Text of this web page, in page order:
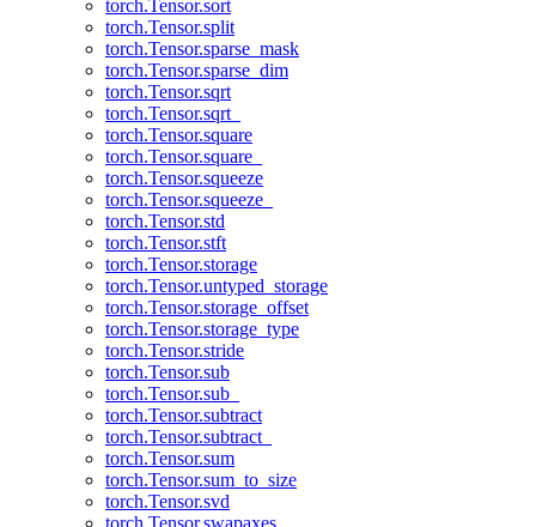
torch.Tensor.sort
torch.Tensor.split
torch.Tensor.sparse_mask
torch.Tensor.sparse_dim
torch.Tensor.sqrt
torch.Tensor.sqrt_
torch.Tensor.square
torch.Tensor.square_
torch.Tensor.squeeze
torch.Tensor.squeeze_
torch.Tensor.std
torch.Tensor.stft
torch.Tensor.storage
torch.Tensor.untyped_storage
torch.Tensor.storage_offset
torch.Tensor.storage_type
torch.Tensor.stride
torch.Tensor.sub
torch.Tensor.sub_
torch.Tensor.subtract
torch.Tensor.subtract_
torch.Tensor.sum
torch.Tensor.sum_to_size
torch.Tensor.svd
torch.Tensor.swapaxes